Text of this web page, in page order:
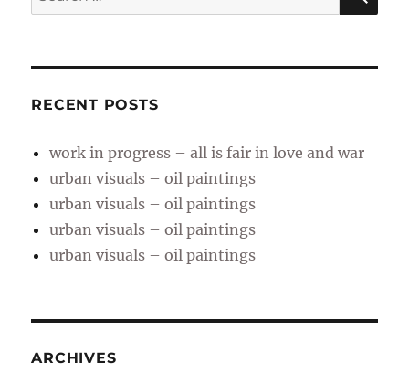
for:
RECENT POSTS
work in progress – all is fair in love and war
urban visuals – oil paintings
urban visuals – oil paintings
urban visuals – oil paintings
urban visuals – oil paintings
ARCHIVES